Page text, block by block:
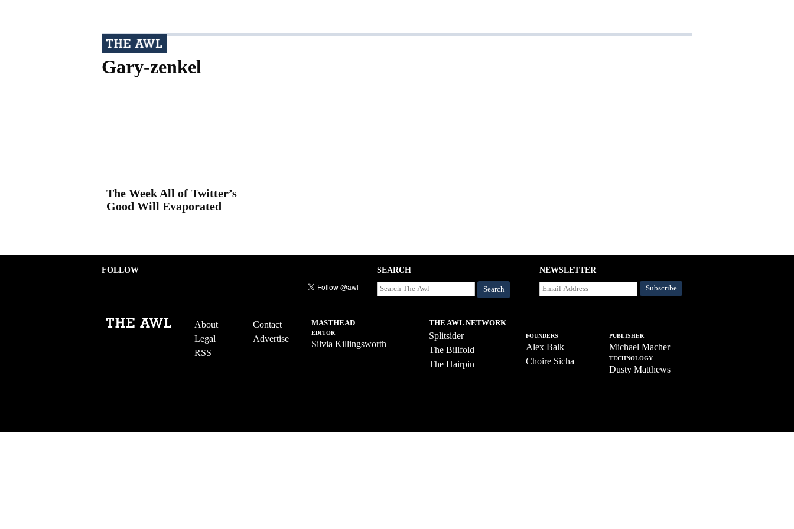
Gary-zenkel
The Week All of Twitter’s
Good Will Evaporated
FOLLOW SEARCH
Search
NEWSLETTER
About
Contact
Legal
Advertise
RSS
MASTHEAD
EDITOR
Silvia Killingsworth
THE AWL NETWORK
Splitsider
The Billfold
The Hairpin
FOUNDERS
Alex Balk
Choire Sicha
PUBLISHER
Michael Macher
TECHNOLOGY
Dusty Matthews